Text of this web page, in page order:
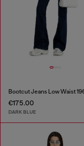
€175.00
DARK BLUE